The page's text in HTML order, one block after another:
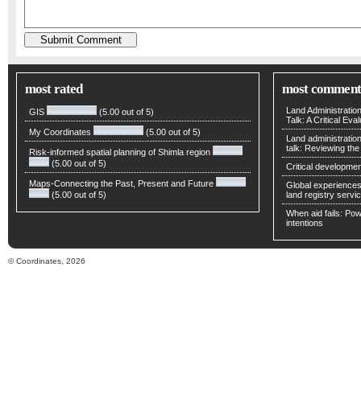
most rated
GIS (5.00 out of 5)
My Coordinates (5.00 out of 5)
Risk-informed spatial planning of Shimla region
(5.00 out of 5)
Maps-Connecting the Past, Present and Future
(5.00 out of 5)
most
Land
Talk: A Critical
Land
talk: Reviewing
Critical
Global
land registry
When aid fails:
intentions
© Coordinates, 2026